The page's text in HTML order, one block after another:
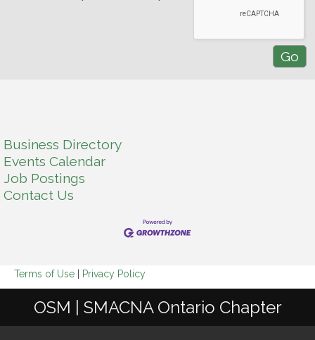
Business Directory
Events Calendar
Job Postings
Contact Us
Terms of Use Privacy Policy
OSM | SMACNA Ontario Chapter